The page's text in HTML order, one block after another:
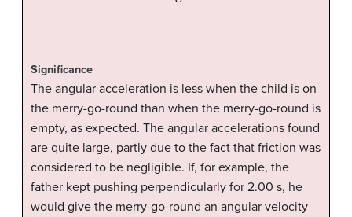
Significance
The angular acceleration is less when the child is on
the merry-go-round than when the merry-go-round is
empty, as expected. The angular accelerations found
are quite large, partly due to the fact that friction was
considered to be negligible. If, for example, the
father kept pushing perpendicularly for 2.00 s, he
would give the merry-go-round an angular velocity